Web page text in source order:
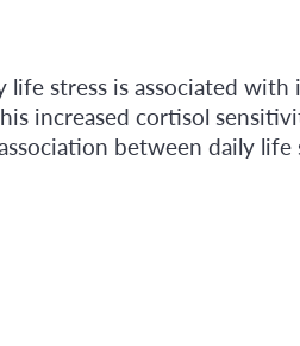
stress is associated
increased cortisol
between daily life